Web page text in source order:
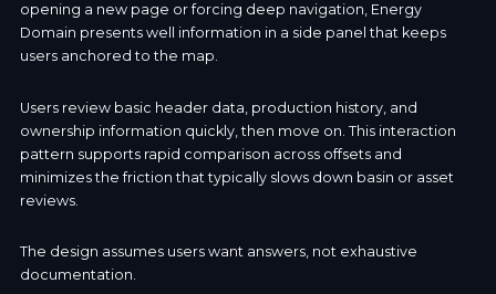
opening a new page or forcing deep navigation, Energy
Domain presents well information in a side panel that keeps
users anchored to the map.
Users review basic header data, production history, and
ownership information quickly, then move on. This interaction
pattern supports rapid comparison across offsets and
minimizes the friction that typically slows down basin or asset
reviews.
The design assumes users want answers, not exhaustive
documentation.